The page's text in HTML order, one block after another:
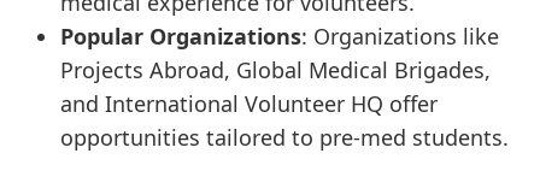
Popular Organizations: Organizations like
Projects Abroad, Global Medical Brigades,
and International Volunteer HQ offer
opportunities tailored to pre-med students.